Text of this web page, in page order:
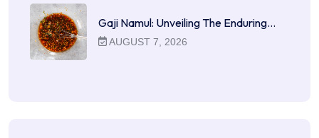
Gaji Namul: Unveiling The Enduring…
AUGUST 7, 2026